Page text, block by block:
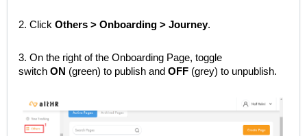
2. Click Others > Onboarding > Journey.
3. On the right of the Onboarding Page, toggle
switch ON (green) to publish and OFF (grey) to unpublish.